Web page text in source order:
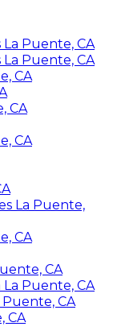
Puente, CA
Puente, CA
CA
CA
CA
La Puente,
CA
CA
Puente, CA
Puente, CA
CA